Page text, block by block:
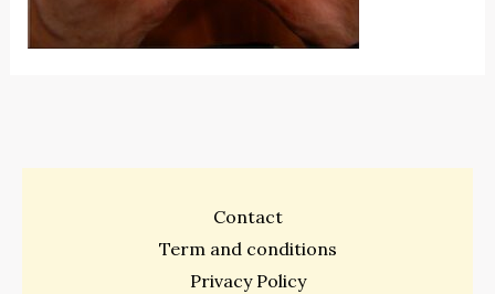
Contact
Term and conditions
Privacy Policy